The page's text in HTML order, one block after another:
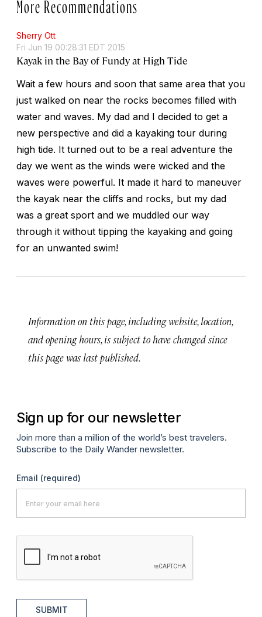
More Recommendations
Sherry Ott
Fri Jun 19 00:28:31 EDT 2015
Kayak in the Bay of Fundy at High Tide
Wait a few hours and soon that same area that you
just walked on near the rocks becomes filled with
water and waves. My dad and I decided to get a
new perspective and did a kayaking tour during
high tide. It turned out to be a real adventure the
day we went as the winds were wicked and the
waves were powerful. It made it hard to maneuver
the kayak near the cliffs and rocks, but my dad
was a great sport and we muddled our way
through it without tipping the kayaking and going
for an unwanted swim!
Information on this page, including website, location,
and opening hours, is subject to have changed since
this page was last published.
Sign up for our newsletter
Join more than a million of the world’s best travelers.
Subscribe to the Daily Wander newsletter.
Email (required)
SUBMIT